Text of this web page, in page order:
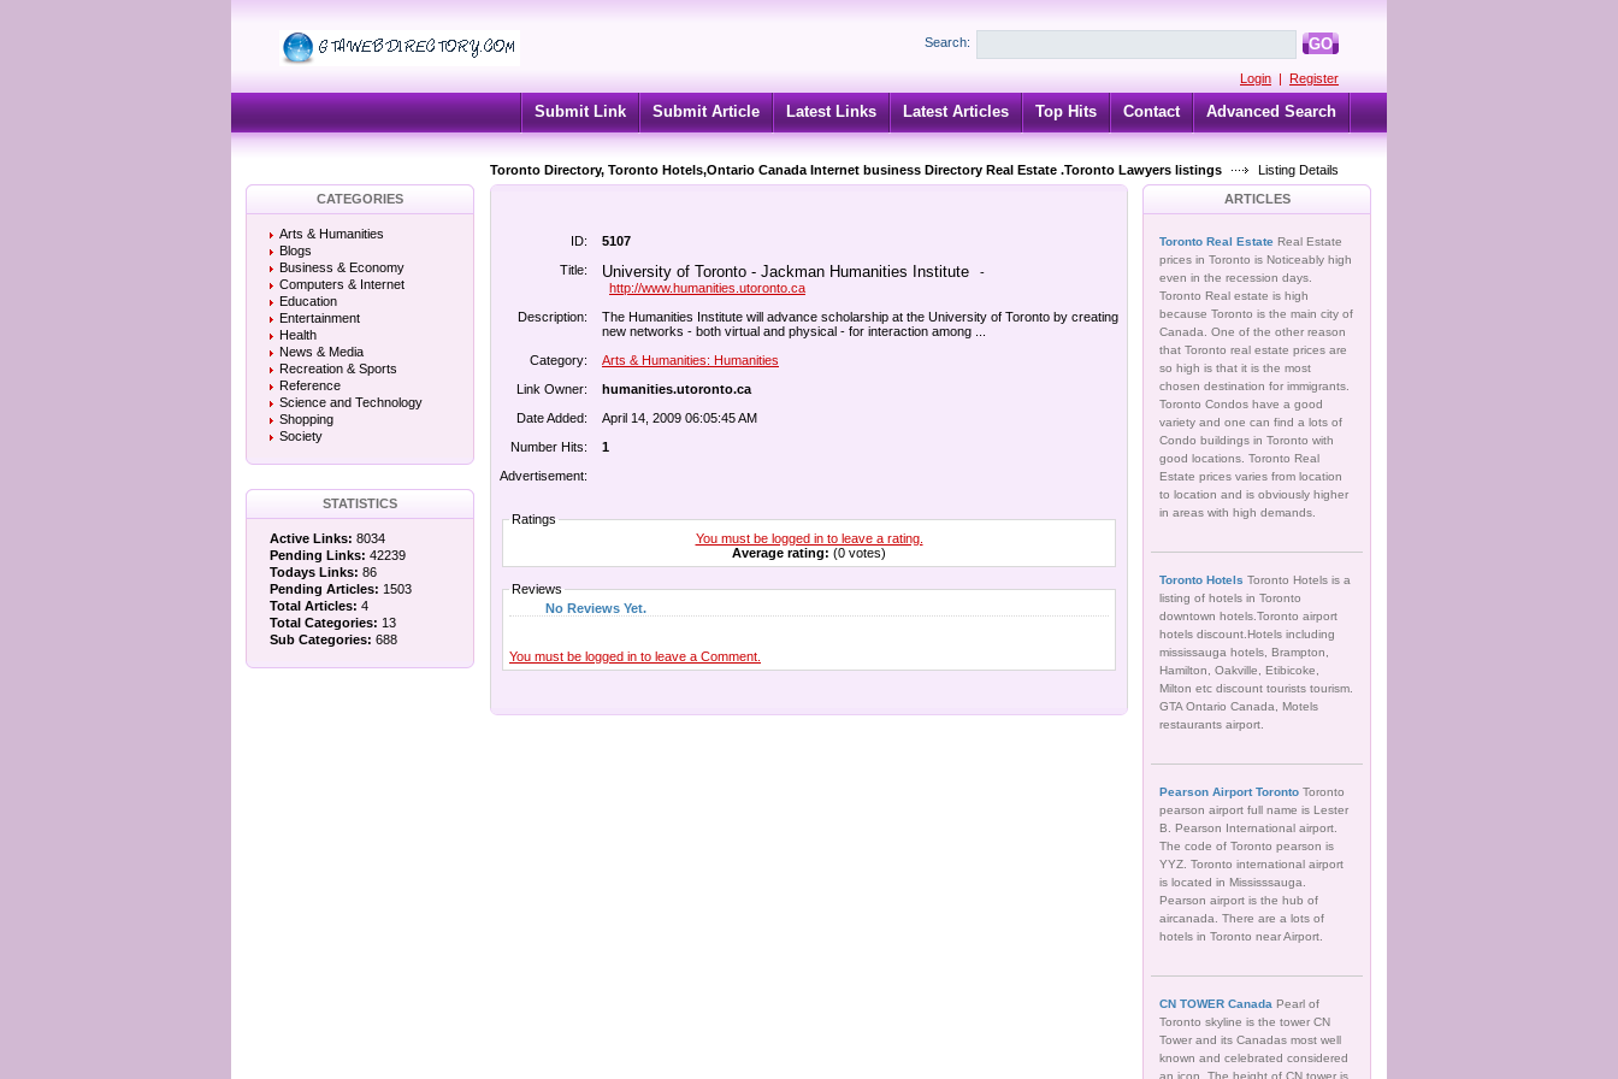
Search: GO
Login | Register
Submit Link Submit Article Latest Links Latest Articles Top Hits Contact Advanced Search
Toronto Directory, Toronto Hotels,Ontario Canada Internet business Directory Real Estate .Toronto Lawyers listings
Listing Details
CATEGORIES
Arts & Humanities
Blogs
Business & Economy
Computers & Internet
Education
Entertainment
Health
News & Media
Recreation & Sports
Reference
Science and Technology
Shopping
Society
STATISTICS
Active Links: 8034
Pending Links: 42239
Todays Links: 86
Pending Articles: 1503
Total Articles: 4
Total Categories: 13
Sub Categories: 688
ID:
5107
Title:
University of Toronto - Jackman Humanities Institute -
http://www.humanities.utoronto.ca
Description:
The Humanities Institute will advance scholarship at the University of Toronto by creating
new networks - both virtual and physical - for interaction among ...
Category:
Arts & Humanities: Humanities
Link Owner:
humanities.utoronto.ca
Date Added:
April 14, 2009 06:05:45 AM
Number Hits:
1
Advertisement:
Ratings
You must be logged in to leave a rating.
Average rating: (0 votes)
Reviews
No Reviews Yet.
You must be logged in to leave a Comment.
ARTICLES
Toronto Real Estate Real Estate
prices in Toronto is Noticeably high
even in the recession days.
Toronto Real estate is high
because Toronto is the main city of
Canada. One of the other reason
that Toronto real estate prices are
so high is that it is the most
chosen destination for immigrants.
Toronto Condos have a good
variety and one can find a lots of
Condo buildings in Toronto with
good locations. Toronto Real
Estate prices varies from location
to location and is obviously higher
in areas with high demands.
Toronto Hotels Toronto Hotels is a
listing of hotels in Toronto
downtown hotels.Toronto airport
hotels discount.Hotels including
mississauga hotels, Brampton,
Hamilton, Oakville, Etibicoke,
Milton etc discount tourists tourism.
GTA Ontario Canada, Motels
restaurants airport.
Pearson Airport Toronto Toronto
pearson airport full name is Lester
B. Pearson International airport.
The code of Toronto pearson is
YYZ. Toronto international airport
is located in Mississsauga.
Pearson airport is the hub of
aircanada. There are a lots of
hotels in Toronto near Airport.
CN TOWER Canada Pearl of
Toronto skyline is the tower CN
Tower and its Canadas most well
known and celebrated considered
an icon. The height of CN tower is